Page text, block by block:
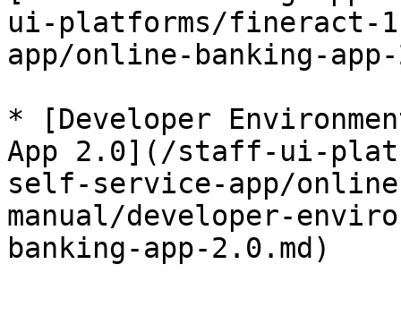
ui-platforms/fineract-
app/online-banking-
* [Developer
App 2.0](/staff-ui-
self-service-app/
manual/developer-